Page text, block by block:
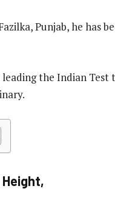
Punjab, he has
the Indian Test
Height,